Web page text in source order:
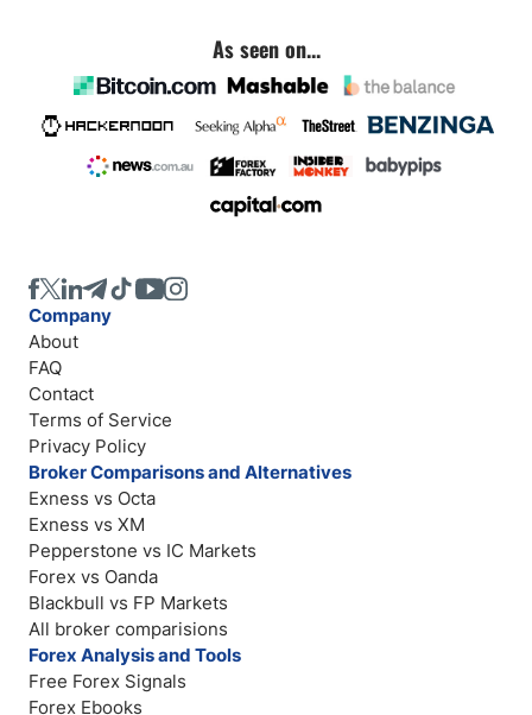
As seen on...
Company
About
FAQ
Contact
Terms of Service
Privacy Policy
Broker Comparisons and Alternatives
Exness vs Octa
Exness vs XM
Pepperstone vs IC Markets
Forex vs Oanda
Blackbull vs FP Markets
All broker comparisions
Forex Analysis and Tools
Free Forex Signals
Forex Ebooks